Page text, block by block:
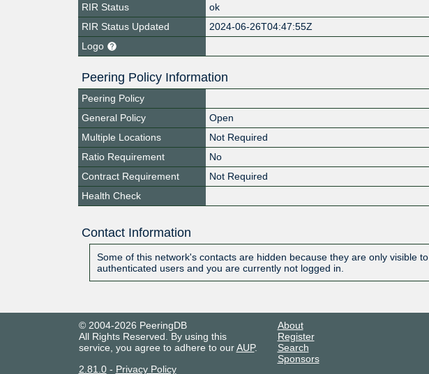
RIR Status
ok
RIR Status Updated
2024-06-26T04:47:55Z
Logo
Peering Policy Information
Peering Policy
General Policy
Open
Multiple Locations
Not Required
Ratio Requirement
No
Contract Requirement
Not Required
Health Check
Contact Information
Some of this network's contacts are hidden because they are only visible to
authenticated users and you are currently not logged in.
© 2004-2026 PeeringDB
All Rights Reserved. By using this
service, you agree to adhere to ourAUP.
2.81.0- Privacy Policy
About
Register
Search
Sponsors